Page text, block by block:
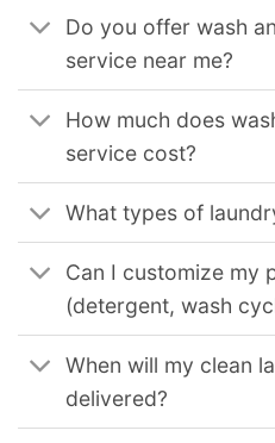
Do you offer wash
service near me?
How much does
service cost?
What types of
Can I customize my
(detergent, wash
When will my clean
delivered?